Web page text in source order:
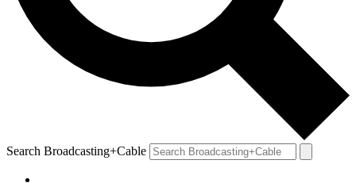
Search Broadcasting+Cable